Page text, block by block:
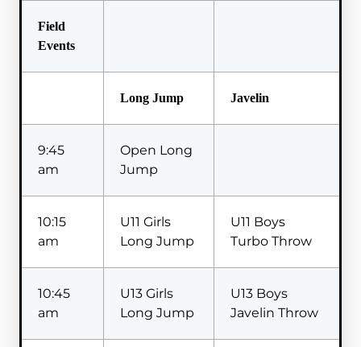
Field
Events
Long Jump Javelin
9:45
am
Open Long
Jump
10:15
am
U11 Girls
Long Jump
U11 Boys
Turbo Throw
10:45
am
U13 Girls
Long Jump
U13 Boys
Javelin Throw